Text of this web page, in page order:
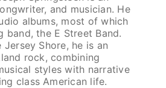
and musician. He
albums, most of which
band, the E Street Band.
Shore, he is an
rock, combining
styles with narrative
class American life.